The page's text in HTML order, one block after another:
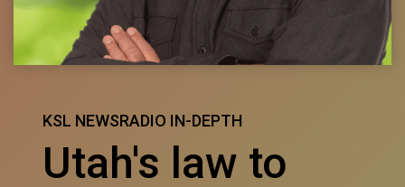
KSL NEWSRADIO IN-DEPTH
Utah's law to